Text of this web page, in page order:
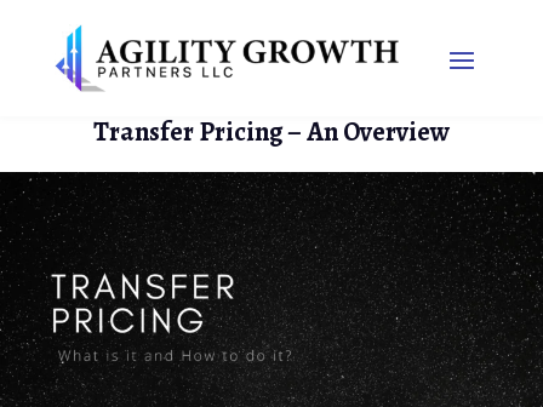
Transfer Pricing – An Overview